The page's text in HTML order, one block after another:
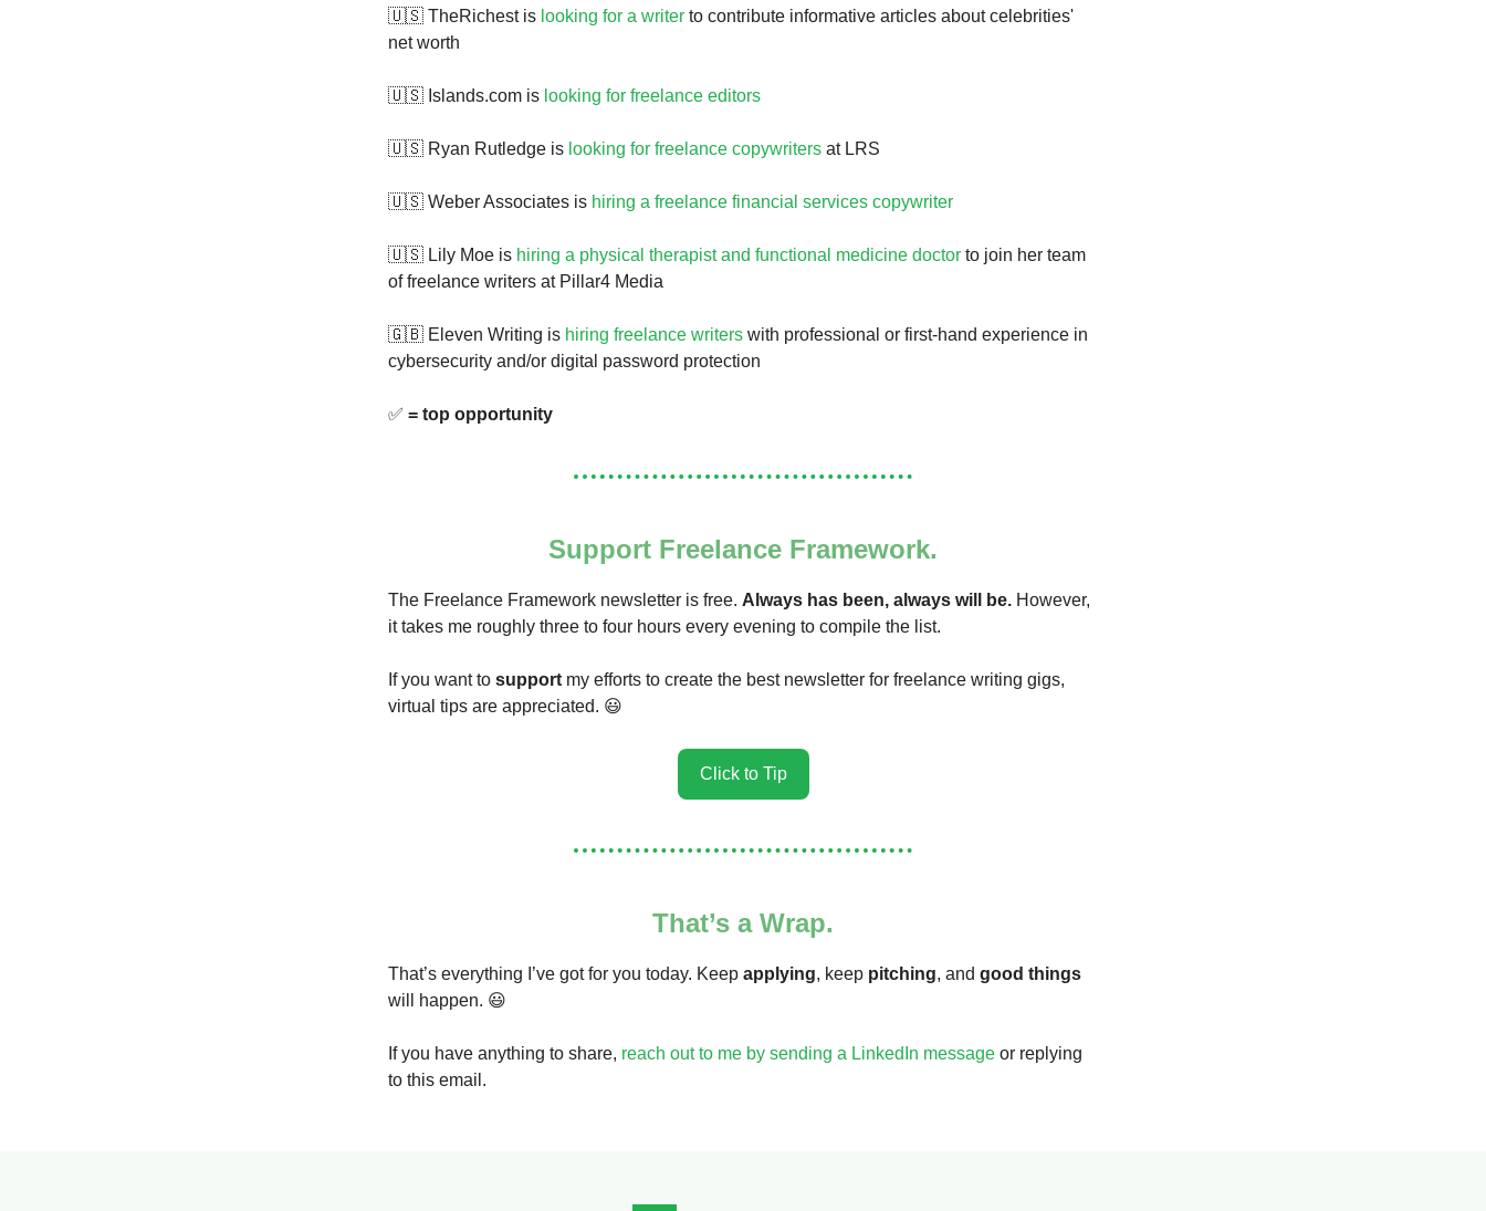
🇺🇸 TheRichest is looking for a writer to contribute informative articles about celebrities'
net worth
🇺🇸 Islands.com is looking for freelance editors
🇺🇸 Ryan Rutledge is looking for freelance copywriters at LRS
🇺🇸 Weber Associates is hiring a freelance financial services copywriter
🇺🇸 Lily Moe is hiring a physical therapist and functional medicine doctor to join her team
of freelance writers at Pillar4 Media
🇬🇧 Eleven Writing is hiring freelance writers with professional or first-hand experience in
cybersecurity and/or digital password protection
✅ = top opportunity
Support Freelance Framework.
The Freelance Framework newsletter is free. Always has been, always will be. However,
it takes me roughly three to four hours every evening to compile the list.
If you want to support my efforts to create the best newsletter for freelance writing gigs,
virtual tips are appreciated. 😃
Click to Tip
That’s a Wrap.
That’s everything I’ve got for you today. Keep applying, keep pitching, and good things
will happen. 😃
If you have anything to share, reach out to me by sending a LinkedIn message or replying
to this email.